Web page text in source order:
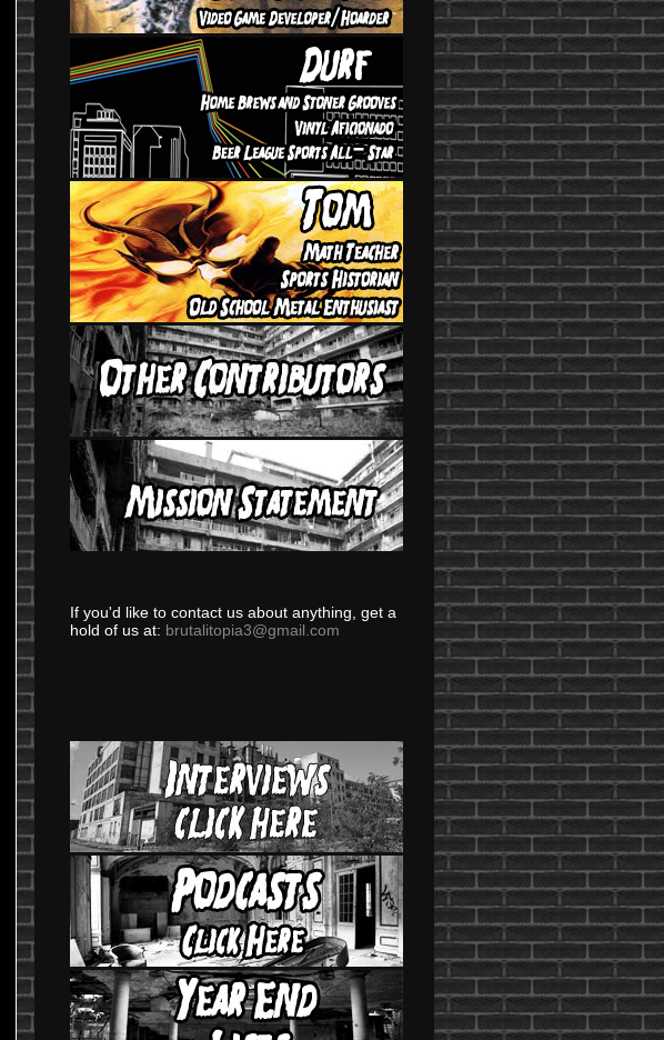
If you'd like to contact us about anything, get a
hold of us at: brutalitopia3@gmail.com